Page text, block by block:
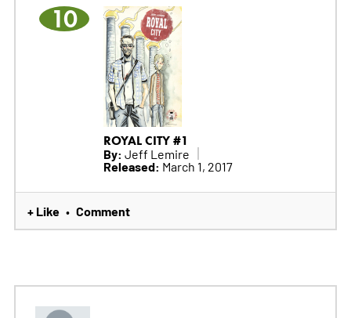
10
ROYAL CITY #1
By: Jeff Lemire
Released: March 1, 2017
+ Like • Comment